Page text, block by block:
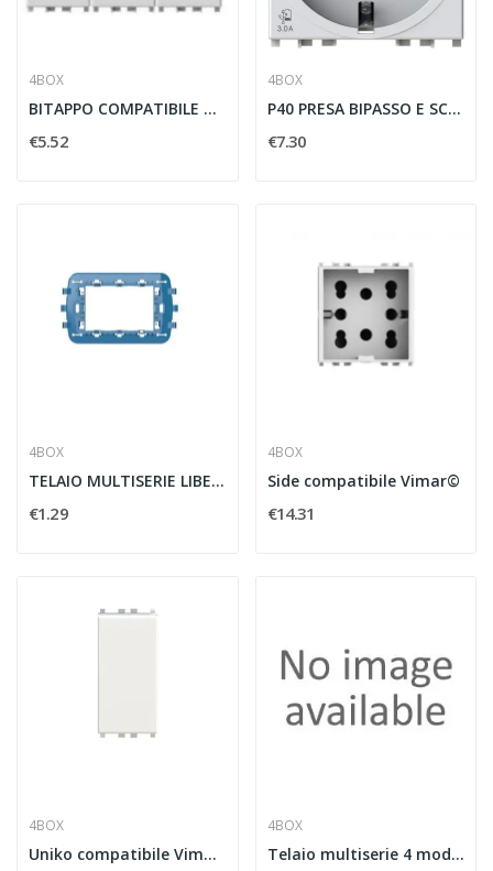
4BOX
BITAPPO COMPATIBILE CON VIMAR E PLANA BIANCA -...
€5.52
4BOX
P40 PRESA BIPASSO E SCHUKO 2P T 16A PER VIMAR...
€7.30
4BOX
TELAIO MULTISERIE LIBERO 3 MODULI COMPATIBILE...
€1.29
4BOX
Side compatibile Vimar©
€14.31
4BOX
Uniko compatibile Vimar©
4BOX
Telaio multiserie 4 moduli comp. BT e VM